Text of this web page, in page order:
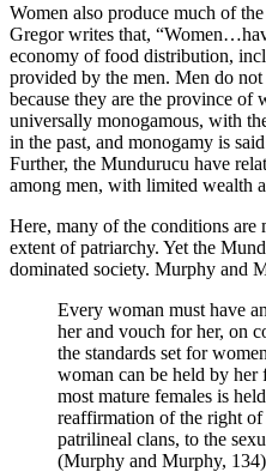
Women also produce much of
Gregor writes that,
economy of food distribution,
provided by the men. Men do
because they are the province of
universally monogamous, with
in the past, and monogamy is
Further, the Mundurucu have
among men, with limited wealth
Here, many of the conditions are
extent of patriarchy. Yet the
dominated society. Murphy and
Every woman must have
her and vouch for her, on
the standards set for
woman can be held by her
most mature females is
reaffirmation of the right of
patrilineal clans, to the
(Murphy and Murphy, 134)